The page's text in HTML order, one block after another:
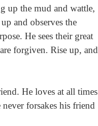
up the mud and wattle,
and observes the
He sees their great
forgiven. Rise up, and
He loves at all times
forsakes his friend